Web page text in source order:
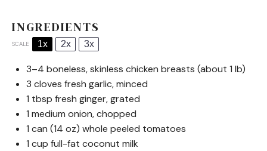
INGREDIENTS
SCALE 1x 2x 3x
3–4 boneless, skinless chicken breasts (about 1 lb)
3 cloves fresh garlic, minced
1 tbsp fresh ginger, grated
1 medium onion, chopped
1 can (14 oz) whole peeled tomatoes
1 cup full-fat coconut milk